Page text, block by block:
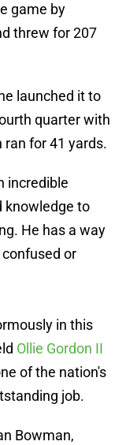
game by
threw for 207
launched it to
quarter with
ran for 41 yards.
incredible
knowledge to
He has a way
or
in this
Ollie Gordon II
of the nation's
job.
Bowman,